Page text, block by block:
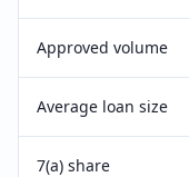
Approved volume
Average loan size
7(a) share